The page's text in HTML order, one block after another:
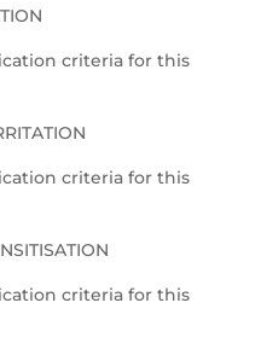
criteria for this
criteria for this
criteria for this